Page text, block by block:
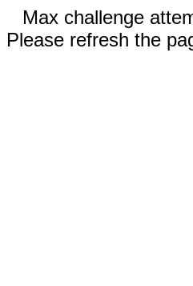
Max challenge
Please refresh the